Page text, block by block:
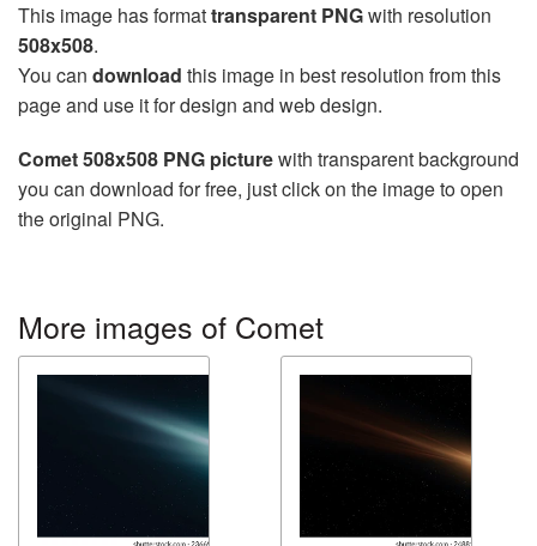
This image has formattransparent PNGwith resolution
508x508.
You can download this image in best resolution from this
page and use it for design and web design.
Comet 508x508 PNG picturewith transparent background
you can download for free, just click on the image to open
the original PNG.
More images of Comet